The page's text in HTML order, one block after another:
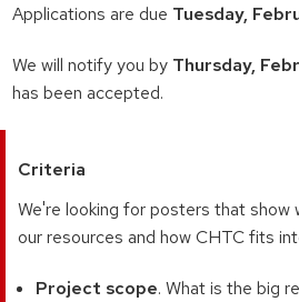
Applications are due Tuesday,
We will notify you by Thursday,
has been accepted.
Criteria
We're looking for posters that show
our resources and how CHTC fits
Project scope. What is the big